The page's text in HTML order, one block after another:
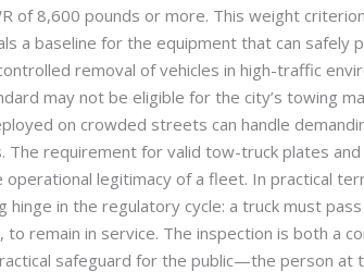
of 8,600 pounds or more. This weight
a baseline for the equipment that can safely
removal of vehicles in high-traffic
may not be eligible for the city’s towing
on crowded streets can handle
The requirement for valid tow-truck plates and
operational legitimacy of a fleet. In practical
hinge in the regulatory cycle: a truck must
to remain in service. The inspection is both a
safeguard for the public—the person at